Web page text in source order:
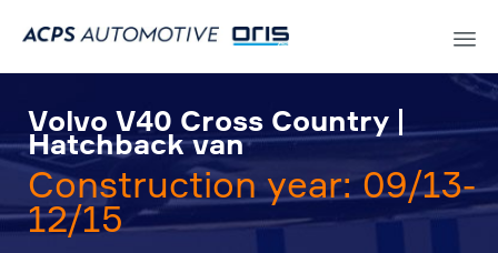
Volvo V40 Cross Country |
Hatchback van
Construction year: 09/13-
12/15